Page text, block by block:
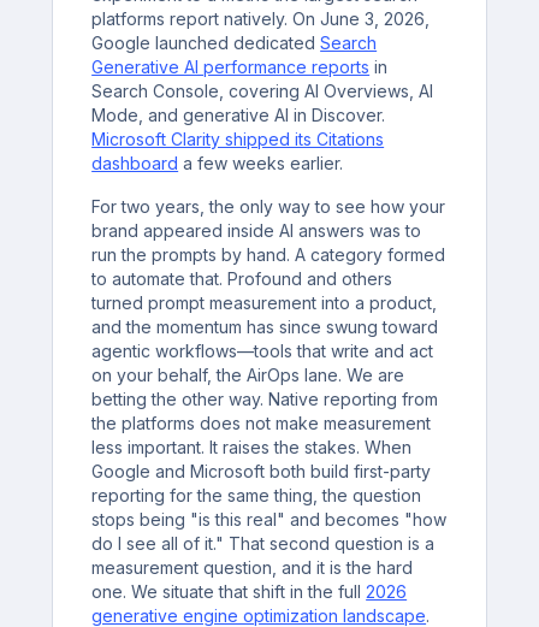
platforms report natively. On June 3, 2026,
Google launched dedicatedSearch
Generative AI performance reports in
Search Console, covering AI Overviews, AI
Mode, and generative AI in Discover.
Microsoft Clarity shipped its Citations
dashboard a few weeks earlier.
For two years, the only way to see how your
brand appeared inside AI answers was to
run the prompts by hand. A category formed
to automate that. Profound and others
turned prompt measurement into a product,
and the momentum has since swung toward
agentic workflows—tools that write and act
on your behalf, the AirOps lane. We are
betting the other way. Native reporting from
the platforms does not make measurement
less important. It raises the stakes. When
Google and Microsoft both build first-party
reporting for the same thing, the question
stops being "is this real" and becomes "how
do I see all of it." That second question is a
measurement question, and it is the hard
one. We situate that shift in the full2026
generative engine optimization landscape.